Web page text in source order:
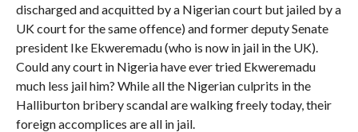
discharged and acquitted by a Nigerian court but jailed by a
UK court for the same offence) and former deputy Senate
president Ike Ekweremadu (who is now in jail in the UK).
Could any court in Nigeria have ever tried Ekweremadu
much less jail him? While all the Nigerian culprits in the
Halliburton bribery scandal are walking freely today, their
foreign accomplices are all in jail.